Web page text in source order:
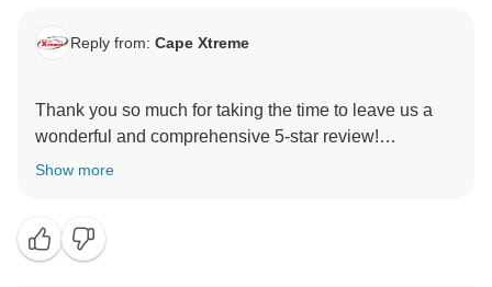
Reply from: Cape Xtreme
Thank you so much for taking the time to leave us a
wonderful and comprehensive 5-star review!
We were delighted to have you on tour with us. Our
serve as a tremendous source of motivation.
We look forward to welcoming you back again soon!
Show more